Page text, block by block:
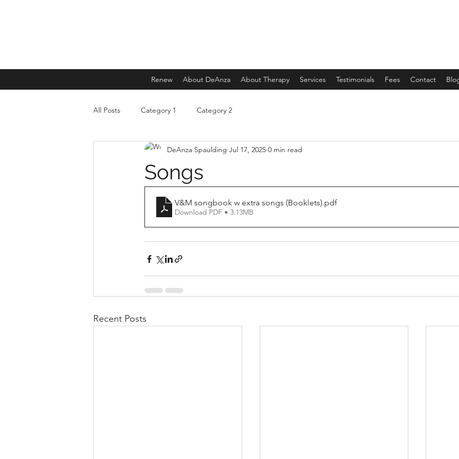
Renew About DeAnza About Therapy Services Testimonials Fees Contact
All Posts Category 1 Category 2
Songs
DeAnza Spaulding Jul 17, 2025 0 min read
V&M songbook w extra songs (Booklets).pdf
Download PDF • 3.13MB
Recent Posts